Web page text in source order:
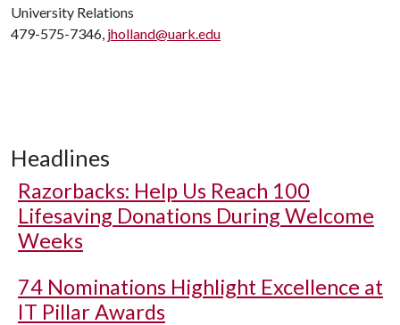
University Relations
479-575-7346, jholland@uark.edu
Headlines
Razorbacks: Help Us Reach 100
Lifesaving Donations During Welcome
Weeks
74 Nominations Highlight Excellence at
IT Pillar Awards